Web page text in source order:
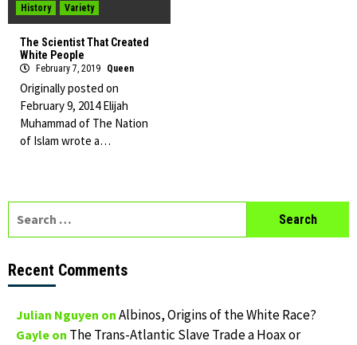
History Variety
The Scientist That Created
White People
February 7, 2019 Queen
Originally posted on
February 9, 2014 Elijah
Muhammad of The Nation
of Islam wrote a…
Recent Comments
Julian Nguyen on Albinos, Origins of the White Race?
Gayle on The Trans-Atlantic Slave Trade a Hoax or